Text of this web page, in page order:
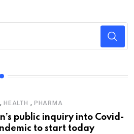
, HEALTH , PHARMA
public inquiry into Covid-
to start today